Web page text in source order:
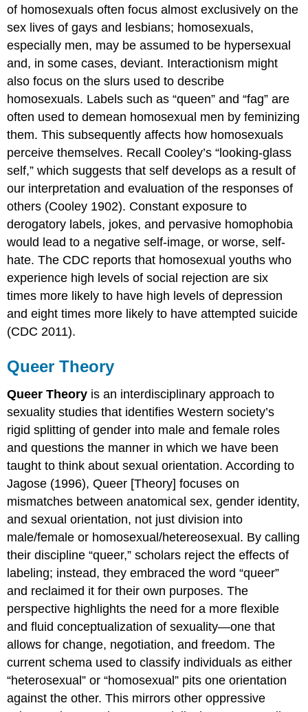
of homosexuals often focus almost exclusively on the
sex lives of gays and lesbians; homosexuals,
especially men, may be assumed to be hypersexual
and, in some cases, deviant. Interactionism might
also focus on the slurs used to describe
homosexuals. Labels such as “queen” and “fag” are
often used to demean homosexual men by feminizing
them. This subsequently affects how homosexuals
perceive themselves. Recall Cooley’s “looking-glass
self,” which suggests that self develops as a result of
our interpretation and evaluation of the responses of
others (Cooley 1902). Constant exposure to
derogatory labels, jokes, and pervasive homophobia
would lead to a negative self-image, or worse, self-
hate. The CDC reports that homosexual youths who
experience high levels of social rejection are six
times more likely to have high levels of depression
and eight times more likely to have attempted suicide
(CDC 2011).
Queer Theory
Queer Theory is an interdisciplinary approach to
sexuality studies that identifies Western society’s
rigid splitting of gender into male and female roles
and questions the manner in which we have been
taught to think about sexual orientation. According to
Jagose (1996), Queer [Theory] focuses on
mismatches between anatomical sex, gender identity,
and sexual orientation, not just division into
male/female or homosexual/hetereosexual. By calling
their discipline “queer,” scholars reject the effects of
labeling; instead, they embraced the word “queer”
and reclaimed it for their own purposes. The
perspective highlights the need for a more flexible
and fluid conceptualization of sexuality—one that
allows for change, negotiation, and freedom. The
current schema used to classify individuals as either
“heterosexual” or “homosexual” pits one orientation
against the other. This mirrors other oppressive